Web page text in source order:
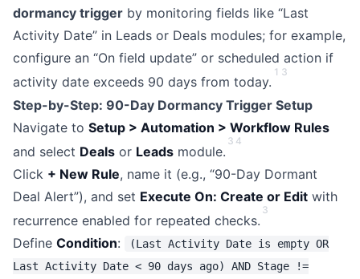
dormancy trigger by monitoring fields like “Last
Activity Date” in Leads or Deals modules; for example,
configure an “On field update” or scheduled action if
activity date exceeds 90 days from today.
1 3
Step-by-Step: 90-Day Dormancy Trigger Setup
Navigate to Setup > Automation > Workflow Rules
and select Deals or Leads module.
3 4
Click + New Rule, name it (e.g., “90-Day Dormant
Deal Alert”), and set Execute On: Create or Edit with
recurrence enabled for repeated checks.
3
Define Condition:
(Last Activity Date is empty OR
Last Activity Date < 90 days ago) AND Stage !=